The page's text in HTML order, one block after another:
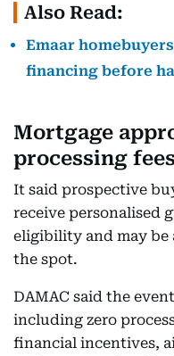
Also Read:
Emaar
financing before
Mortgage
processing fees
It said prospective
receive personalised
eligibility and may be
the spot.
DAMAC said the
including zero
financial incentives,